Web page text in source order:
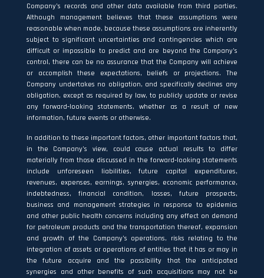
Company’s records and other data available from third parties.
Although management believes that these assumptions were
reasonable when made, because these assumptions are inherently
subject to significant uncertainties and contingencies which are
difficult or impossible to predict and are beyond the Company’s
control, there can be no assurance that the Company will achieve
or accomplish these expectations, beliefs or projections. The
Company undertakes no obligation, and specifically declines any
obligation, except as required by law, to publicly update or revise
any forward‐looking statements, whether as a result of new
information, future events or otherwise.
In addition to these important factors, other important factors that,
in the Company’s view, could cause actual results to differ
materially from those discussed in the forward‐looking statements
include unforeseen liabilities, future capital expenditures,
revenues, expenses, earnings, synergies, economic performance,
indebtedness, financial condition, losses, future prospects,
business and management strategies in response to epidemics
and other public health concerns including any effect on demand
for petroleum products and the transportation thereof, expansion
and growth of the Company’s operations, risks relating to the
integration of assets or operations of entities that it has or may in
the future acquire and the possibility that the anticipated
synergies and other benefits of such acquisitions may not be